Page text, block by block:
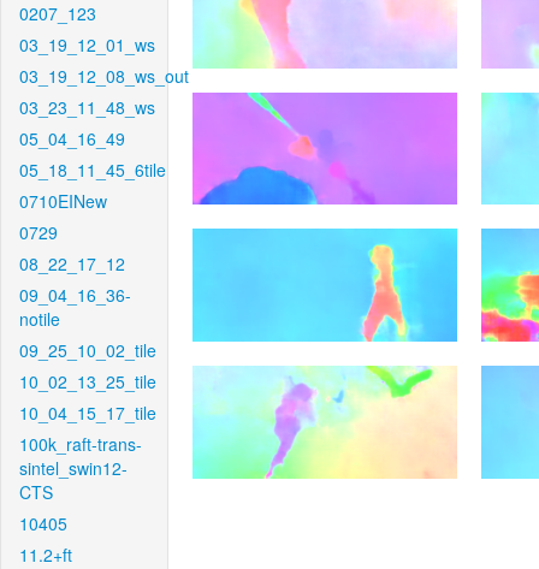
0207_123
03_19_12_01_ws
03_19_12_08_ws_out
03_23_11_48_ws
05_04_16_49
05_18_11_45_6tile
0710EINew
0729
08_22_17_12
09_04_16_36-
notile
09_25_10_02_tile
10_02_13_25_tile
10_04_15_17_tile
100k_raft-trans-
sintel_swin12-
CTS
10405
11.2+ft